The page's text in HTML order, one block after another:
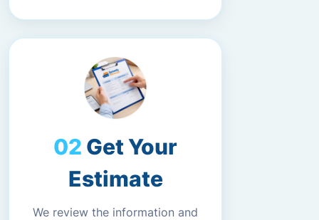
Get Your
Estimate
We review the information and